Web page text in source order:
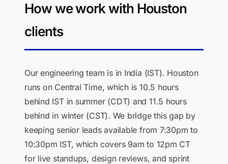
How we work with Houston
clients
Our engineering team is in India (IST). Houston
runs on Central Time, which is 10.5 hours
behind IST in summer (CDT) and 11.5 hours
behind in winter (CST). We bridge this gap by
keeping senior leads available from 7:30pm to
10:30pm IST, which covers 9am to 12pm CT
for live standups, design reviews, and sprint